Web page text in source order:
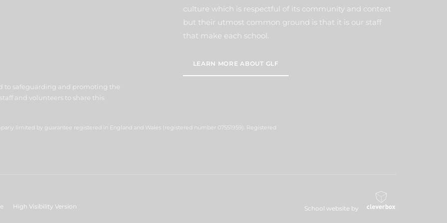
culture which is respectful of its community and context
but their utmost common ground is that it is our staff
that make each school.
LEARN MORE ABOUT GLF
to safeguarding and promoting the
and volunteers to share this
limited by guarantee registered in England and Wales (registered number 07551959). Registered
High Visibility Version School website by